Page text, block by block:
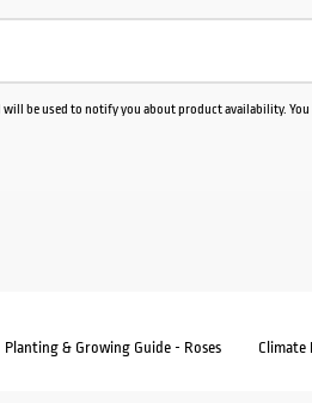
will be used to notify you about product availability.
Planting & Growing Guide - Roses Climate